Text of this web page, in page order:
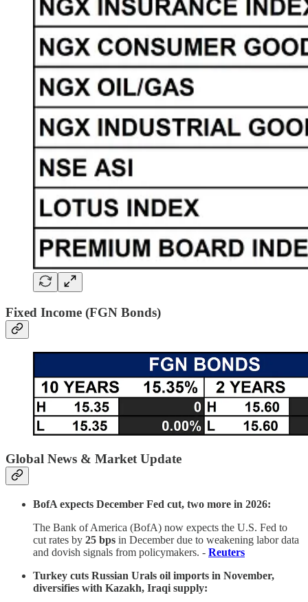
Fixed Income (FGN Bonds)
Global News & Market Update
BofA expects December Fed cut, two more in 2026:
The Bank of America (BofA) now expects the U.S. Fed to
cut rates by 25 bps in December due to weakening labor data
and dovish signals from policymakers. - Reuters
Turkey cuts Russian Urals oil imports in November,
diversifies with Kazakh, Iraqi supply: